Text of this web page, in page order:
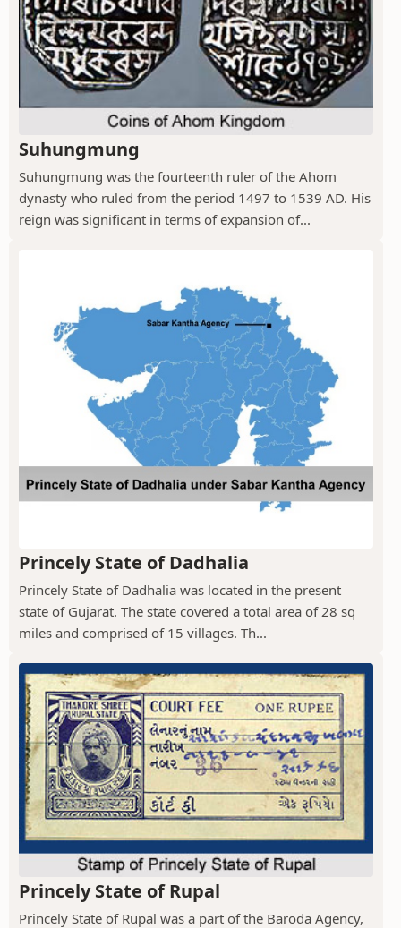
Suhungmung
Suhungmung was the fourteenth ruler of the Ahom
dynasty who ruled from the period 1497 to 1539 AD. His
reign was significant in terms of expansion of...
Princely State of Dadhalia
Princely State of Dadhalia was located in the present
state of Gujarat. The state covered a total area of 28 sq
miles and comprised of 15 villages. Th...
Princely State of Rupal
Princely State of Rupal was a part of the Baroda Agency,